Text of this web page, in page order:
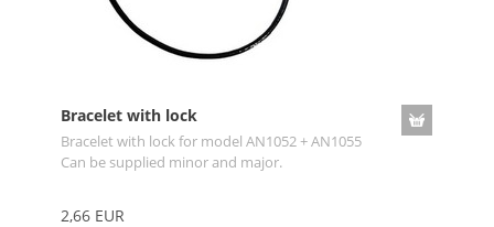
Bracelet with lock
Bracelet with lock for model AN1052 + AN1055
Can be supplied minor and major.
2,66 EUR